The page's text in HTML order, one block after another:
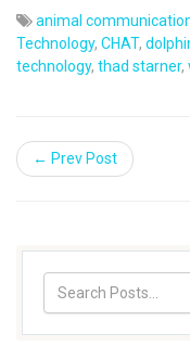
animal
Technology, CHAT,
technology, thad starner,
← Prev Post